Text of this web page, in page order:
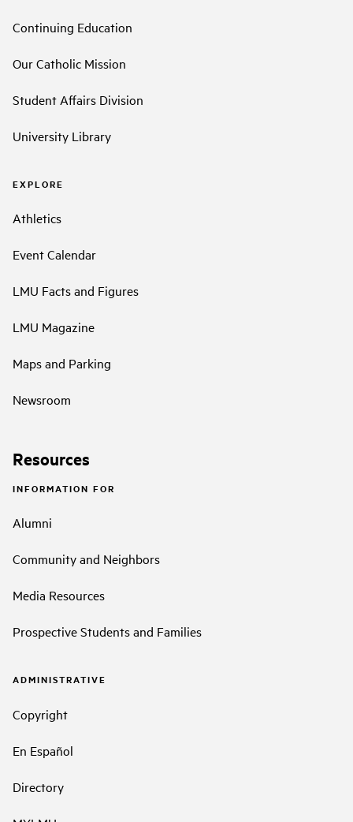
Continuing Education
Our Catholic Mission
Student Affairs Division
University Library
EXPLORE
Athletics
Event Calendar
LMU Facts and Figures
LMU Magazine
Maps and Parking
Newsroom
Resources
INFORMATION FOR
Alumni
Community and Neighbors
Media Resources
Prospective Students and Families
ADMINISTRATIVE
Copyright
En Español
Directory